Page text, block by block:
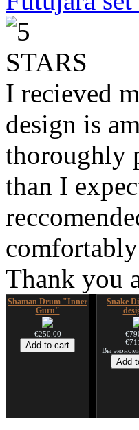
I recieved
design is
thoroughly
than I
Thank you
Shaman Drum "Inner
Guru"
€250.00
Snake
Вы